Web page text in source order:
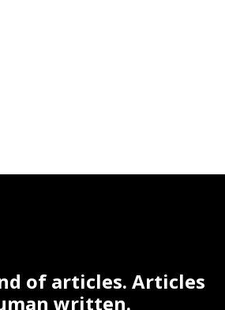
of articles. Articles
written.